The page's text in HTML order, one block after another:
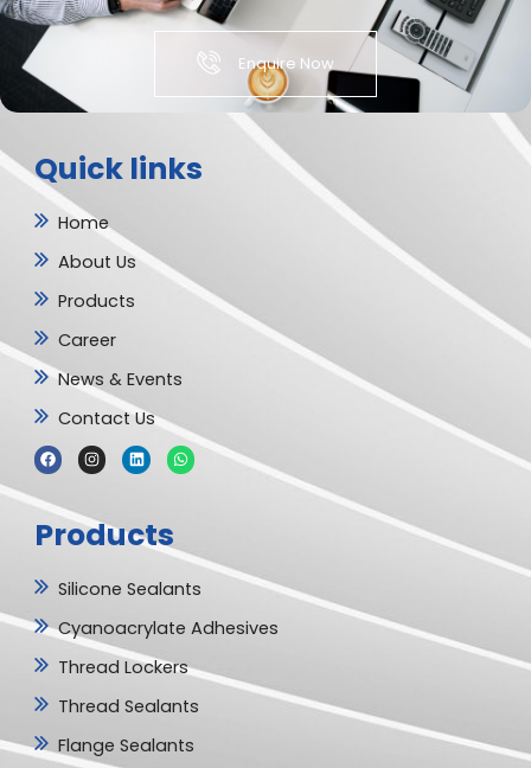
Enquire Now
Quick links
Home
About Us
Products
Career
News & Events
Contact Us
F
a
e
b
o
o
I
n
a
g
r
L
i
d
i
W
h
p
p
Products
Silicone Sealants
Cyanoacrylate Adhesives
Thread Lockers
Thread Sealants
Flange Sealants